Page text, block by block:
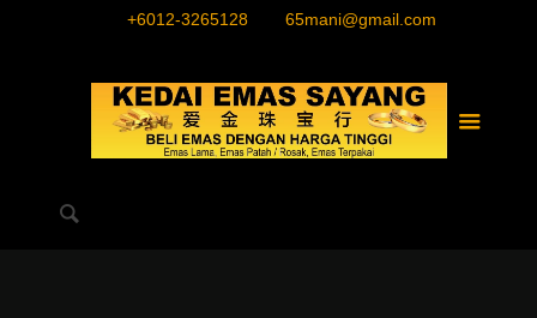
+6012-3265128 65mani@gmail.com